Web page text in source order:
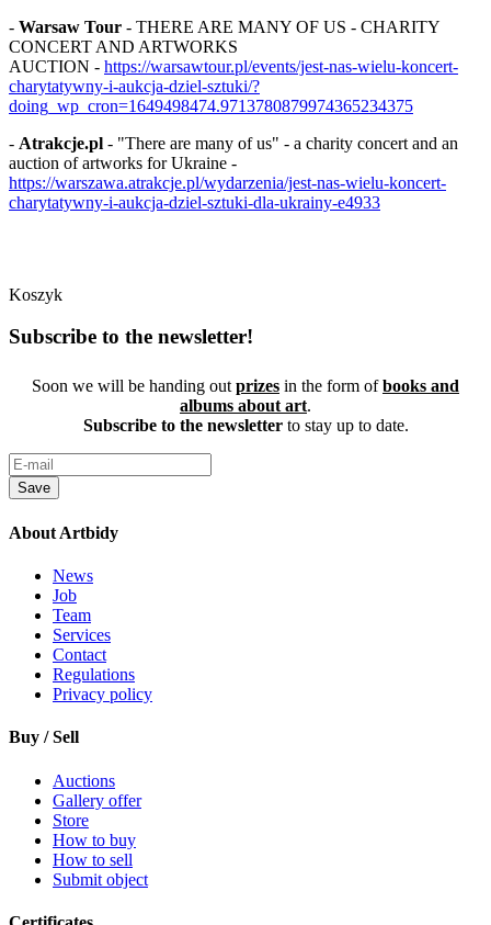
- Warsaw Tour - THERE ARE MANY OF US - CHARITY
CONCERT AND ARTWORKS
AUCTION - https://warsawtour.pl/events/jest-nas-wielu-koncert-
charytatywny-i-aukcja-dziel-sztuki/?
doing_wp_cron=1649498474.9713780879974365234375
- Atrakcje.pl - "There are many of us" - a charity concert and an
auction of artworks for Ukraine -
https://warszawa.atrakcje.pl/wydarzenia/jest-nas-wielu-koncert-
charytatywny-i-aukcja-dziel-sztuki-dla-ukrainy-e4933
Koszyk
Subscribe to the newsletter!
Soon we will be handing outprizes in the form ofbooks and
albums about art.
Subscribe to the newsletterto stay up to date.
Save
About Artbidy
News
Job
Team
Services
Contact
Regulations
Privacy policy
Buy / Sell
Auctions
Gallery offer
Store
How to buy
How to sell
Submit object